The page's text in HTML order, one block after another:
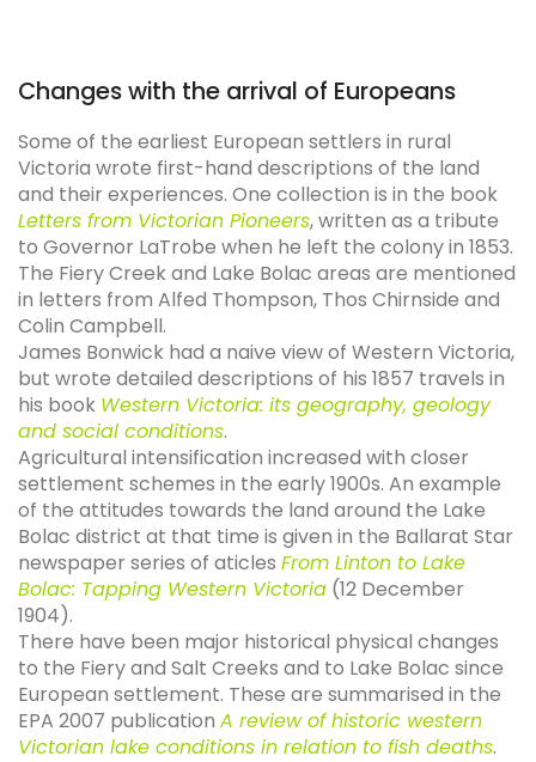
Changes with the arrival of Europeans
Some of the earliest European settlers in rural
Victoria wrote first-hand descriptions of the land
and their experiences. One collection is in the book
Letters from Victorian Pioneers, written as a tribute
to Governor LaTrobe when he left the colony in 1853.
The Fiery Creek and Lake Bolac areas are mentioned
in letters from Alfed Thompson, Thos Chirnside and
Colin Campbell.
James Bonwick had a naive view of Western Victoria,
but wrote detailed descriptions of his 1857 travels in
his book Western Victoria: its geography, geology
and social conditions.
Agricultural intensification increased with closer
settlement schemes in the early 1900s. An example
of the attitudes towards the land around the Lake
Bolac district at that time is given in the Ballarat Star
newspaper series of aticles From Linton to Lake
Bolac: Tapping Western Victoria (12 December
1904).
There have been major historical physical changes
to the Fiery and Salt Creeks and to Lake Bolac since
European settlement. These are summarised in the
EPA 2007 publication A review of historic western
Victorian lake conditions in relation to fish deaths.